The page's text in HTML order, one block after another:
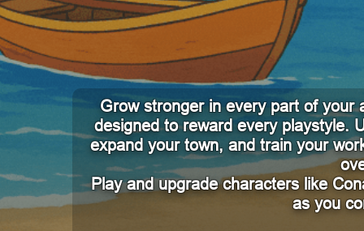
Grow stronger in every part of your
designed to reward every playstyle.
expand your town, and train your
Play and upgrade characters like
as you